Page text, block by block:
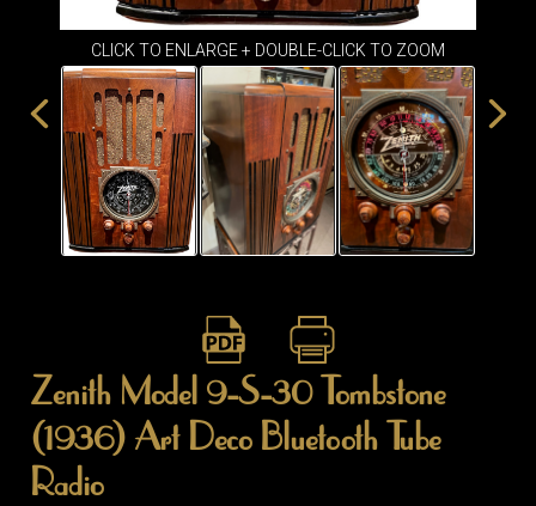
CLICK TO ENLARGE + DOUBLE-CLICK TO ZOOM
Zenith Model 9-S-30 Tombstone
(1936) Art Deco Bluetooth Tube
Radio